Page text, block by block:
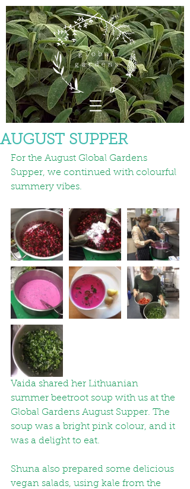
AUGUST SUPPER
For the August Global Gardens
Supper, we continued with colourful
summery vibes.
Vaida shared her Lithuanian
summer beetroot soup with us at the
Global Gardens August Supper. The
soup was a bright pink colour, and it
was a delight to eat.
Shuna also prepared some delicious
vegan salads, using kale from the